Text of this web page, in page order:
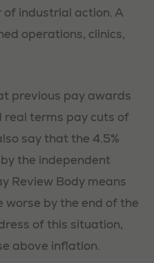
industrial action. A
operations, clinics,
previous pay awards
real terms pay cuts of
say that the 4.5%
the independent
Review Body means
worse by the end of the
of this situation,
above inflation.